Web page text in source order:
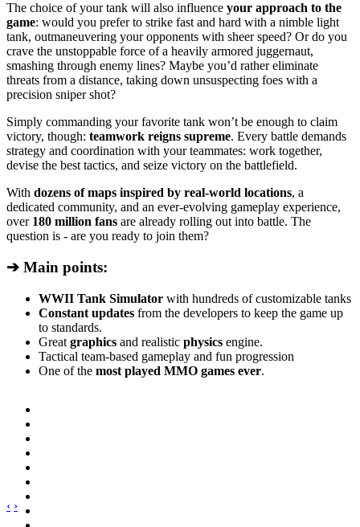
The choice of your tank will also influence your approach to the
game: would you prefer to strike fast and hard with a nimble light
tank, outmaneuvering your opponents with sheer speed? Or do you
crave the unstoppable force of a heavily armored juggernaut,
smashing through enemy lines? Maybe you’d rather eliminate
threats from a distance, taking down unsuspecting foes with a
precision sniper shot?
Simply commanding your favorite tank won’t be enough to claim
victory, though: teamwork reigns supreme. Every battle demands
strategy and coordination with your teammates: work together,
devise the best tactics, and seize victory on the battlefield.
With dozens of maps inspired by real-world locations, a
dedicated community, and an ever-evolving gameplay experience,
over 180 million fans are already rolling out into battle. The
question is - are you ready to join them?
➔ Main points:
WWII Tank Simulator with hundreds of customizable tanks
Constant updates from the developers to keep the game up
to standards.
Great graphics and realistic physics engine.
Tactical team-based gameplay and fun progression
One of the most played MMO games ever.
‹ ›